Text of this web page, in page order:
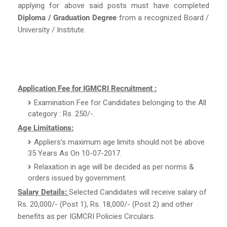
applying for above said posts must have completed
Diploma / Graduation Degree from a recognized Board /
University / Institute.
Application Fee for IGMCRI Recruitment :
Examination Fee for Candidates belonging to the All
category : Rs. 250/-.
Age Limitations:
Appliers’s maximum age limits should not be above
35 Years As On 10-07-2017.
Relaxation in age will be decided as per norms &
orders issued by government.
Salary Details: Selected Candidates will receive salary of
Rs. 20,000/- (Post 1), Rs. 18,000/- (Post 2) and other
benefits as per IGMCRI Policies Circulars.